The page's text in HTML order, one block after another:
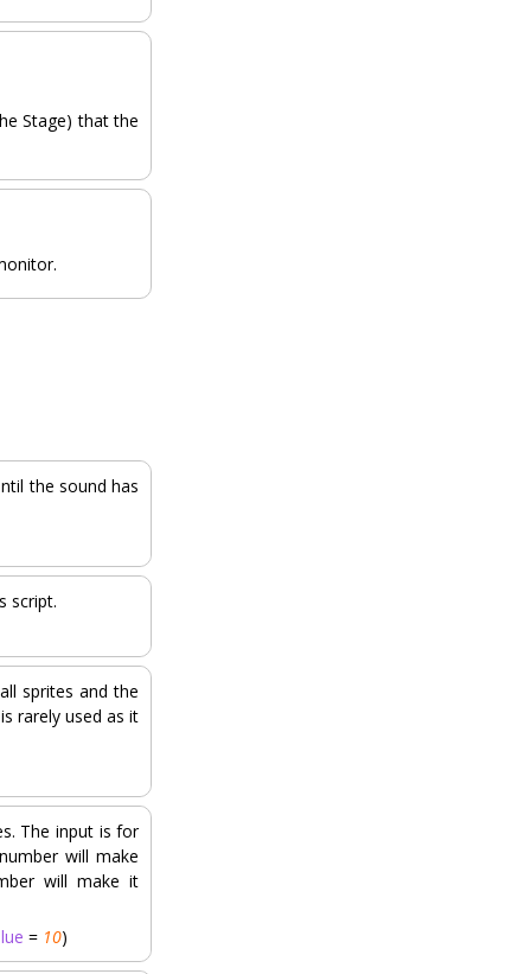
Stage) that the
the sound has
script.
sprites and the
rarely used as it
The input is for
will make
will make it
= 10)